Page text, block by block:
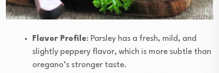
Flavor Profile: Parsley has a fresh, mild, and
slightly peppery flavor, which is more subtle than
oregano’s stronger taste.